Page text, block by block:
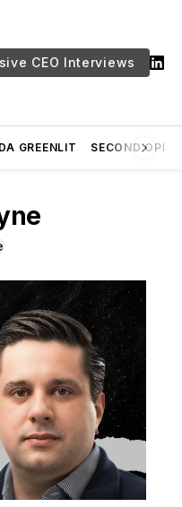
CEO Interviews
GREENLIT SECOND